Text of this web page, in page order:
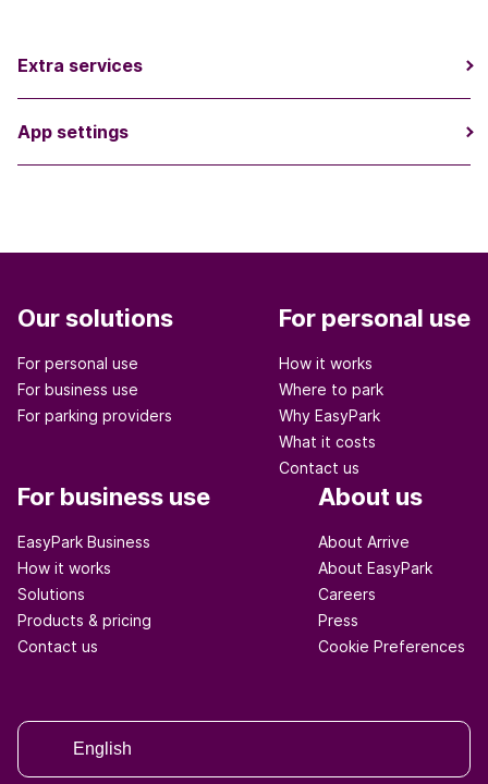
Extra services
App settings
Our solutions
For personal use
For business use
For parking providers
For personal use
How it works
Where to park
Why EasyPark
What it costs
Contact us
For business use
EasyPark Business
How it works
Solutions
Products & pricing
Contact us
About us
About Arrive
About EasyPark
Careers
Press
Cookie Preferences
English